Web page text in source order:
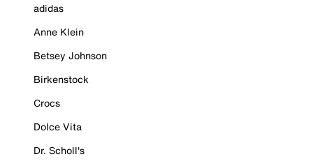
adidas
Anne Klein
Betsey Johnson
Birkenstock
Crocs
Dolce Vita
Dr. Scholl's